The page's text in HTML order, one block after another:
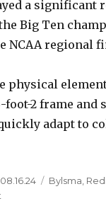
y
i
a significant
Big Ten
NCAA regional
physical
foot-2 frame and
adapt to
Posted
on
08.16.24 Categories
Bylsma